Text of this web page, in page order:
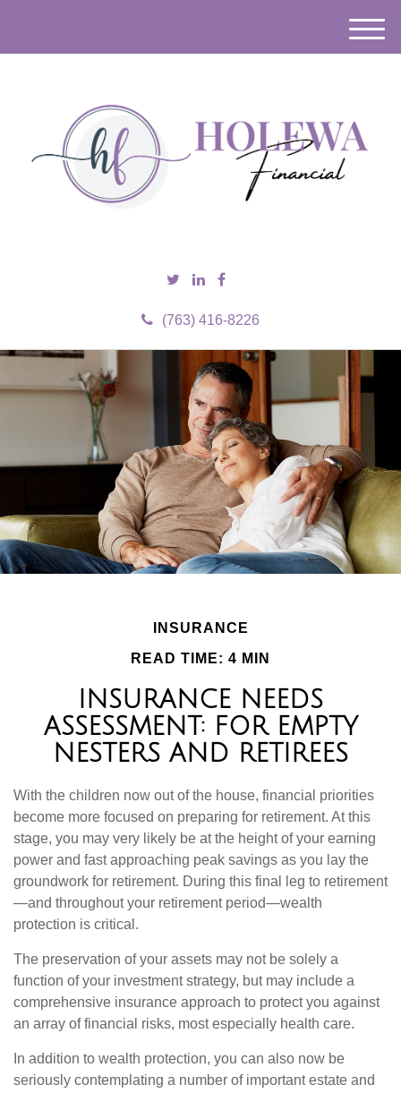
(763) 416-8226
M
e
INSURANCE
READ TIME: 4 MIN
INSURANCE NEEDS
ASSESSMENT: FOR EMPTY
NESTERS AND RETIREES
With the children now out of the house, financial priorities
become more focused on preparing for retirement. At this
stage, you may very likely be at the height of your earning
power and fast approaching peak savings as you lay the
groundwork for retirement. During this final leg to retirement
—and throughout your retirement period—wealth
protection is critical.
The preservation of your assets may not be solely a
function of your investment strategy, but may include a
comprehensive insurance approach to protect you against
an array of financial risks, most especially health care.
In addition to wealth protection, you can also now be
seriously contemplating a number of important estate and